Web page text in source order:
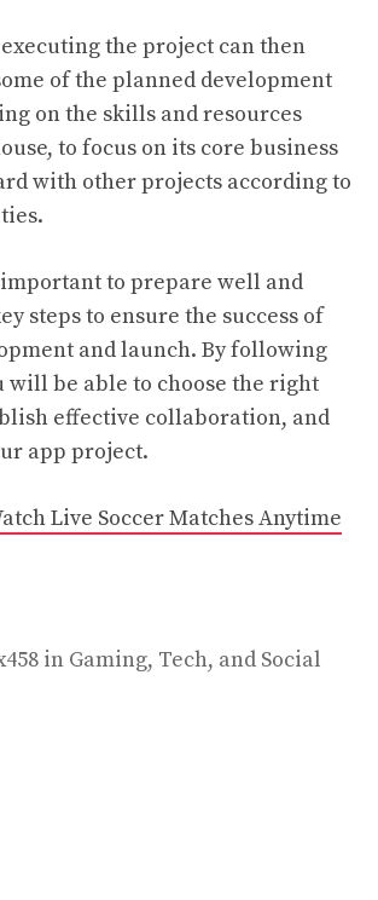
the project can then
of the planned development
on the skills and resources
to focus on its core business
with other projects according to
to prepare well and
steps to ensure the success of
and launch. By following
will be able to choose the right
effective collaboration, and
app project.
Live Soccer Matches Anytime
in Gaming, Tech, and Social